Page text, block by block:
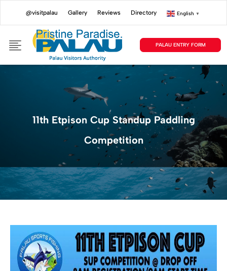
@visitpalau Gallery Reviews Directory English ▼
PALAU ENTRY FORM
11th Etpison Cup Standup Paddling
Competition